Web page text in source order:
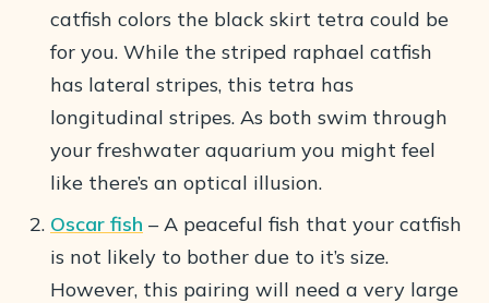
catfish colors the black skirt tetra could be
for you. While the striped raphael catfish
has lateral stripes, this tetra has
longitudinal stripes. As both swim through
your freshwater aquarium you might feel
like there’s an optical illusion.
Oscar fish – A peaceful fish that your catfish
is not likely to bother due to it’s size.
However, this pairing will need a very large